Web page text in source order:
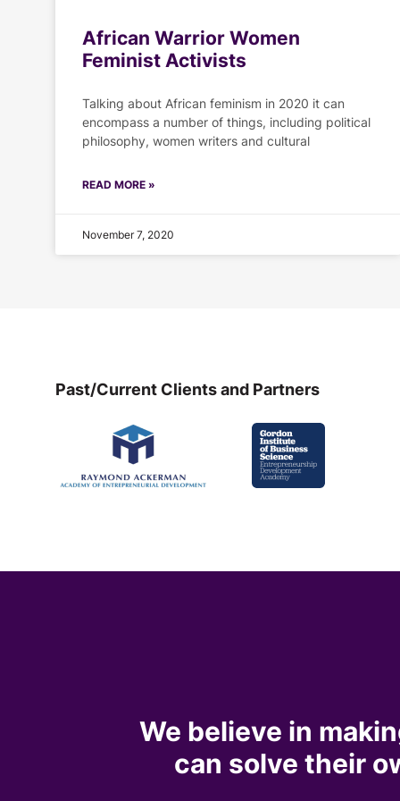
African Warrior Women
Feminist Activists
Talking about African feminism in 2020 it can
encompass a number of things, including political
philosophy, women writers and cultural
READ MORE »
November 7, 2020
Past/Current Clients and Partners
We believe in
can solve their